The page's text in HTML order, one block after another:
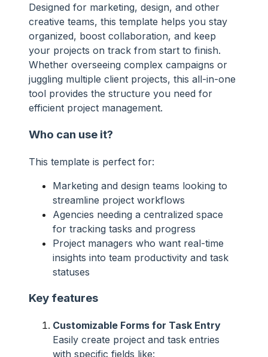
Designed for marketing, design, and other
creative teams, this template helps you stay
organized, boost collaboration, and keep
your projects on track from start to finish.
Whether overseeing complex campaigns or
juggling multiple client projects, this all-in-one
tool provides the structure you need for
efficient project management.
Who can use it?
This template is perfect for:
Marketing and design teams looking to
streamline project workflows
Agencies needing a centralized space
for tracking tasks and progress
Project managers who want real-time
insights into team productivity and task
statuses
Key features
Customizable Forms for Task Entry
Easily create project and task entries
with specific fields like: